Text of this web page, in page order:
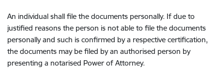
An individual shall file the documents personally. If due to
justified reasons the person is not able to file the documents
personally and such is confirmed by a respective certification,
the documents may be filed by an authorised person by
presenting a notarised Power of Attorney.